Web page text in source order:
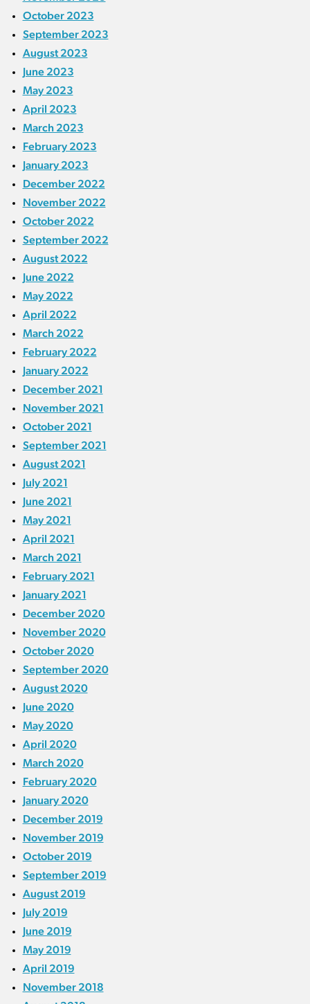
October 2023
September 2023
August 2023
June 2023
May 2023
April 2023
March 2023
February 2023
January 2023
December 2022
November 2022
October 2022
September 2022
August 2022
June 2022
May 2022
April 2022
March 2022
February 2022
January 2022
December 2021
November 2021
October 2021
September 2021
August 2021
July 2021
June 2021
May 2021
April 2021
March 2021
February 2021
January 2021
December 2020
November 2020
October 2020
September 2020
August 2020
June 2020
May 2020
April 2020
March 2020
February 2020
January 2020
December 2019
November 2019
October 2019
September 2019
August 2019
July 2019
June 2019
May 2019
April 2019
November 2018